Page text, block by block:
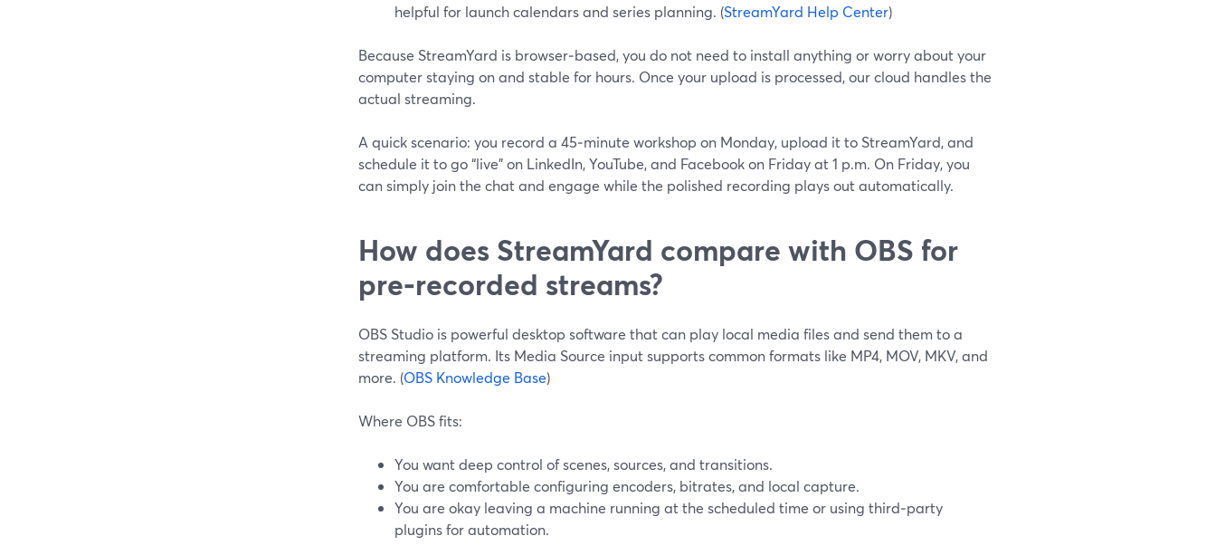
helpful for launch calendars and series planning. (StreamYard Help Center)
Because StreamYard is browser‑based, you do not need to install anything or worry about your
computer staying on and stable for hours. Once your upload is processed, our cloud handles the
actual streaming.
A quick scenario: you record a 45‑minute workshop on Monday, upload it to StreamYard, and
schedule it to go “live” on LinkedIn, YouTube, and Facebook on Friday at 1 p.m. On Friday, you
can simply join the chat and engage while the polished recording plays out automatically.
How does StreamYard compare with OBS for
pre‑recorded streams?
OBS Studio is powerful desktop software that can play local media files and send them to a
streaming platform. Its Media Source input supports common formats like MP4, MOV, MKV, and
more. (OBS Knowledge Base)
Where OBS fits:
You want deep control of scenes, sources, and transitions.
You are comfortable configuring encoders, bitrates, and local capture.
You are okay leaving a machine running at the scheduled time or using third‑party
plugins for automation.